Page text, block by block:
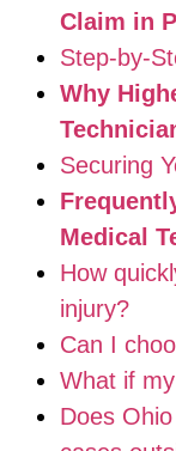
Claim in
Step-by-
Why
Securing
Medical
How
injury?
Can I
What if
Does